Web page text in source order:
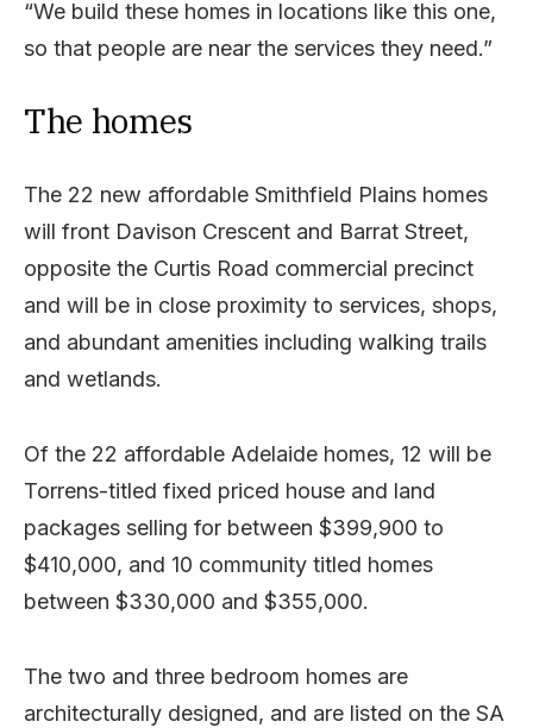
“We build these homes in locations like this one,
so that people are near the services they need.”
The homes
The 22 new affordable Smithfield Plains homes
will front Davison Crescent and Barrat Street,
opposite the Curtis Road commercial precinct
and will be in close proximity to services, shops,
and abundant amenities including walking trails
and wetlands.
Of the 22 affordable Adelaide homes, 12 will be
Torrens-titled fixed priced house and land
packages selling for between $399,900 to
$410,000, and 10 community titled homes
between $330,000 and $355,000.
The two and three bedroom homes are
architecturally designed, and are listed on the SA